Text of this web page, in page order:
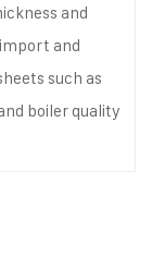
and
and
such as
boiler quality